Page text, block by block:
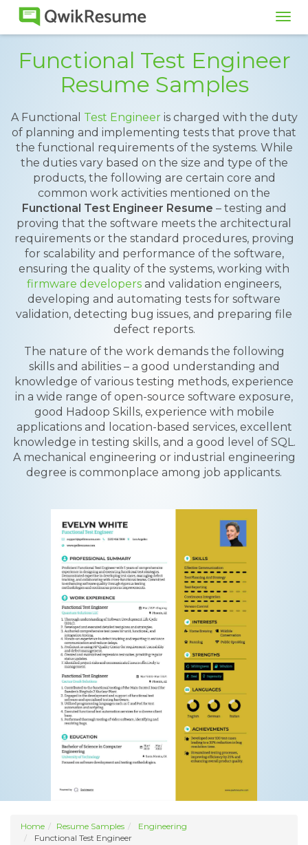
Functional Test Engineer
Resume Samples
A Functional Test Engineeris charged with the duty
of planning and implementing tests that prove that
the functional requirements of the systems. While
the duties vary based on the size and type of the
products, the following are certain core and
common work activities mentioned on the
Functional Test Engineer Resume – testing and
proving that the software meets the architectural
requirements or the standard procedures, proving
for scalability and performance of the software,
ensuring the quality of the systems, working with
firmware developers and validation engineers,
developing and automating tests for software
validation, detecting bug issues, and preparing file
defect reports.
The nature of the work demands the following
skills and abilities – a good understanding and
knowledge of various testing methods, experience
in a wide range of open-source software exposure,
good Hadoop Skills, experience with mobile
applications and location-based services, excellent
knowledge in testing skills, and a good level of SQL.
A mechanical engineering or industrial engineering
degree is commonplace among job applicants.
Home Resume Samples
Engineering
Functional Test Engineer